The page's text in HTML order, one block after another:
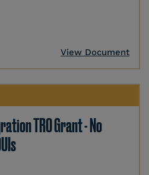
View Document
TRO Grant - No